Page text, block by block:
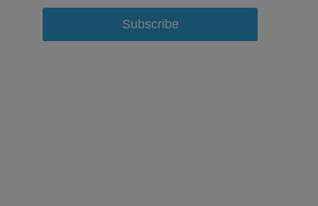
Subscribe